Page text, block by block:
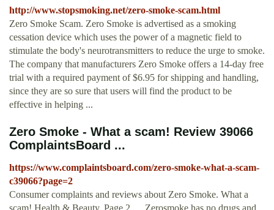
http://www.stopsmoking.net/zero-smoke-scam.html
Zero Smoke Scam. Zero Smoke is advertised as a smoking
cessation device which uses the power of a magnetic field to
stimulate the body's neurotransmitters to reduce the urge to smoke.
The company that manufacturers Zero Smoke offers a 14-day free
trial with a required payment of $6.95 for shipping and handling,
since they are so sure that users will find the product to be
effective in helping ...
Zero Smoke - What a scam! Review 39066
ComplaintsBoard ...
https://www.complaintsboard.com/zero-smoke-what-a-scam-
c39066?page=2
Consumer complaints and reviews about Zero Smoke. What a
scam! Health & Beauty, Page 2. ... Zerosmoke has no drugs and